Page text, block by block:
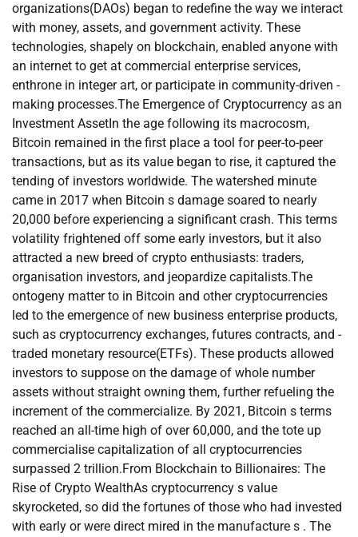
organizations(DAOs) began to redefine the way we interact
with money, assets, and government activity. These
technologies, shapely on blockchain, enabled anyone with
an internet to get at commercial enterprise services,
enthrone in integer art, or participate in community-driven -
making processes.The Emergence of Cryptocurrency as an
Investment AssetIn the age following its macrocosm,
Bitcoin remained in the first place a tool for peer-to-peer
transactions, but as its value began to rise, it captured the
tending of investors worldwide. The watershed minute
came in 2017 when Bitcoin s damage soared to nearly
20,000 before experiencing a significant crash. This terms
volatility frightened off some early investors, but it also
attracted a new breed of crypto enthusiasts: traders,
organisation investors, and jeopardize capitalists.The
ontogeny matter to in Bitcoin and other cryptocurrencies
led to the emergence of new business enterprise products,
such as cryptocurrency exchanges, futures contracts, and -
traded monetary resource(ETFs). These products allowed
investors to suppose on the damage of whole number
assets without straight owning them, further refueling the
increment of the commercialize. By 2021, Bitcoin s terms
reached an all-time high of over 60,000, and the tote up
commercialise capitalization of all cryptocurrencies
surpassed 2 trillion.From Blockchain to Billionaires: The
Rise of Crypto WealthAs cryptocurrency s value
skyrocketed, so did the fortunes of those who had invested
with early or were direct mired in the manufacture s . The